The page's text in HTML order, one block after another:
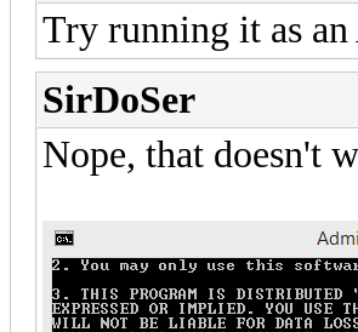
Try running it as
SirDoSer
Nope, that doesn't